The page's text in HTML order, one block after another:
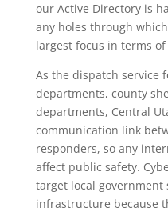
our Active Directory is
any holes through
largest focus in terms of
As the dispatch service
departments, county
departments, Central
communication link
responders, so any
affect public safety.
target local government
infrastructure because